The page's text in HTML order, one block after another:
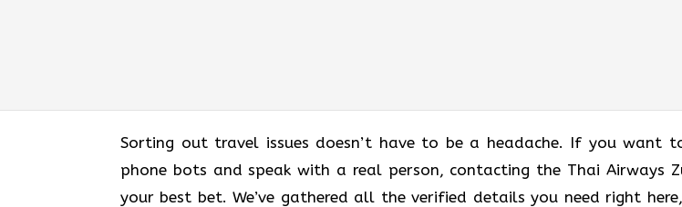
Sorting out travel issues doesn’t have to be a headache. If you want
phone bots and speak with a real person, contacting the Thai Airways
your best bet. We’ve gathered all the verified details you need right